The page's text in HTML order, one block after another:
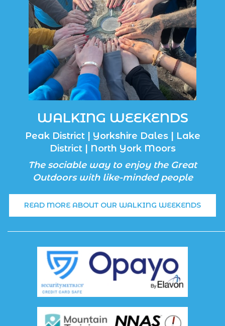
WALKING WEEKENDS
Peak District | Yorkshire Dales | Lake
District | North York Moors
The sociable way to enjoy the Great
Outdoors with like-minded people
READ MORE ABOUT OUR WALKING WEEKENDS